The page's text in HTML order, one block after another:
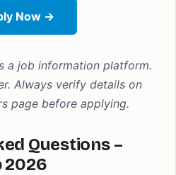
Now →
a job information platform.
Always verify details on
page before applying.
Questions –
2026